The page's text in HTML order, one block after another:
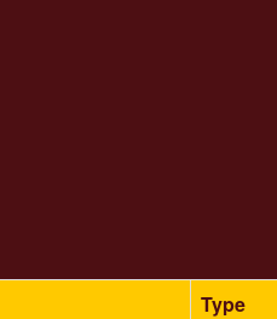
Type